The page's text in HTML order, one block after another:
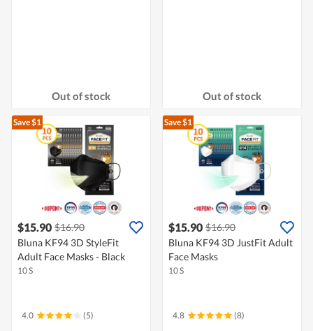
Out of stock Out of stock
Save $1
$15.90 $16.90
Bluna KF94 3D StyleFit
Adult Face Masks - Black
10 S
4.0 (5)
Save $1
$15.90 $16.90
Bluna KF94 3D JustFit Adult
Face Masks
10 S
4.8 (8)